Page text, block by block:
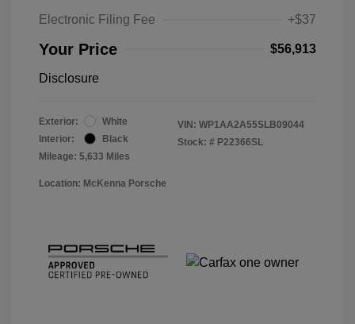
Electronic Filing Fee
+$37
Your Price $56,913
Disclosure
Exterior:
White
Interior:
Black
Mileage: 5,633 Miles
VIN: WP1AA2A55SLB09044
Stock: # P22366SL
Location: McKenna Porsche